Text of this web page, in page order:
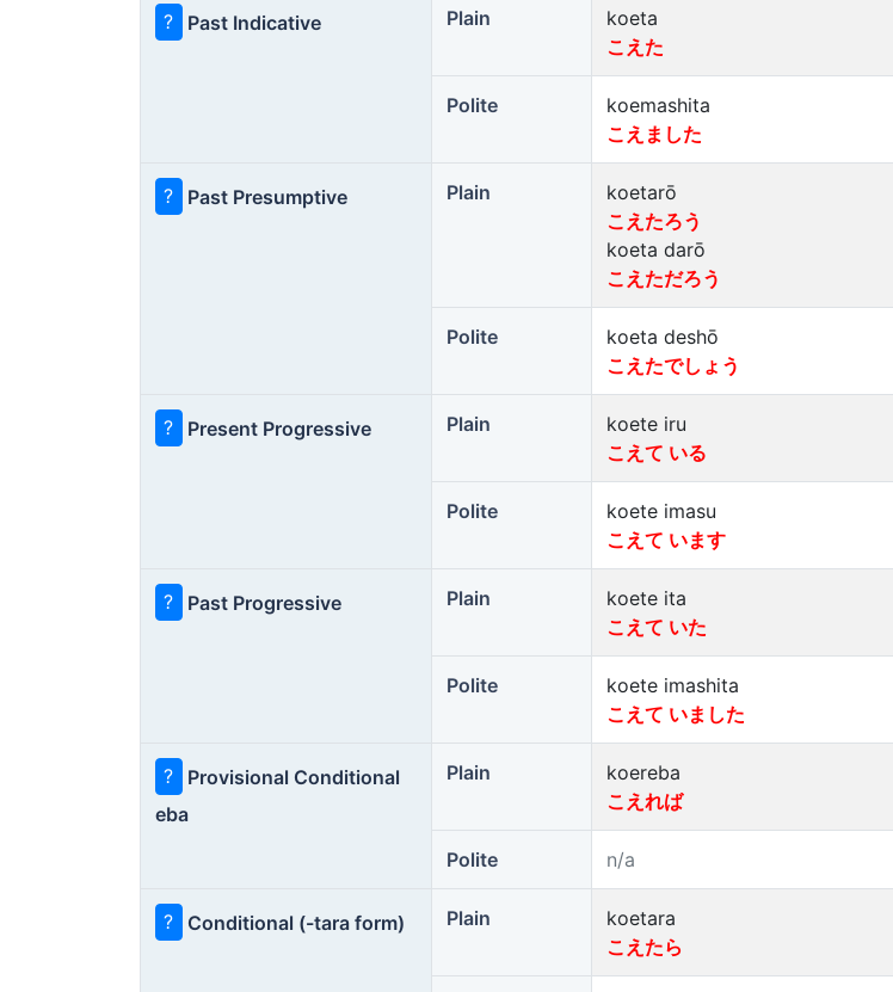
? Past Indicative Plain
koeta
こえた
Polite
koemashita
こえました
? Past Presumptive Plain
koetarō
こえたろう
koeta darō
こえただろう
Polite
koeta deshō
こえたでしょう
? Present Progressive Plain
koete iru
こえて いる
Polite
koete imasu
こえて います
? Past Progressive Plain
koete ita
こえて いた
Polite
koete imashita
こえて いました
?
Provisional Conditional
eba
Plain
koereba
こえれば
Polite n/a
? Conditional (-tara form) Plain
koetara
こえたら